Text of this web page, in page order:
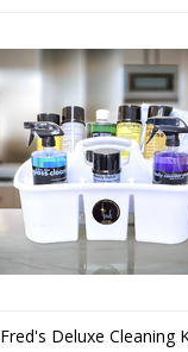
Fred's Deluxe Cleaning